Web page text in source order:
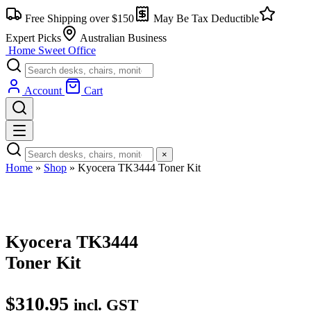
Skip
to
content
Free Shipping over $150
May Be Tax Deductible
Expert Picks
Australian Business
Home Sweet Office
Account Cart
×
Home » Shop » Kyocera TK3444 Toner Kit
Kyocera TK3444
Toner Kit
$310.95 incl. GST